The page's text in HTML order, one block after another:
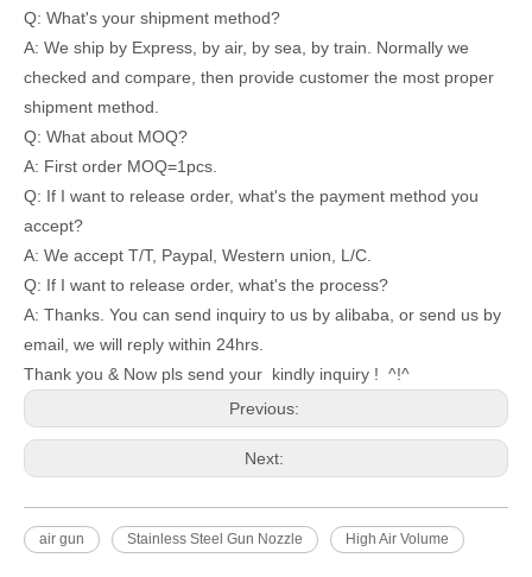
Q: What's your shipment method?
A: We ship by Express, by air, by sea, by train. Normally we
checked and compare, then provide customer the most proper
shipment method.
Q: What about MOQ?
A: First order MOQ=1pcs.
Q: If I want to release order, what's the payment method you
accept?
A: We accept T/T, Paypal, Western union, L/C.
Q: If I want to release order, what's the process?
A: Thanks. You can send inquiry to us by alibaba, or send us by
email, we will reply within 24hrs.
Thank you & Now pls send your kindly inquiry ! ^!^
Previous:
Next:
air gun Stainless Steel Gun Nozzle High Air Volume